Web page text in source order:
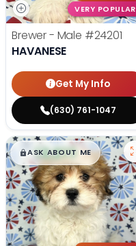
VERY POPULAR
Brewer - Male #24201
HAVANESE
Get My Info
(630) 761-1047
$█,█99
ASK ABOUT ME